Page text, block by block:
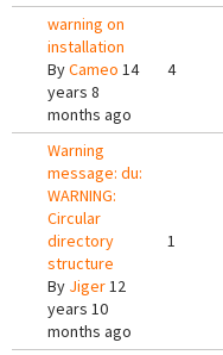
warning on
installation
ByCameo 14
years 8
months ago
4
Warning
message: du:
WARNING:
Circular
directory
structure
By Jiger12
years 10
months ago
1